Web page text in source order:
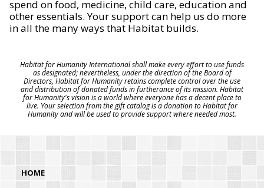
spend on food, medicine, child care, education and
other essentials. Your support can help us do more
in all the many ways that Habitat builds.
Habitat for Humanity International shall make every effort to use funds
as designated; nevertheless, under the direction of the Board of
Directors, Habitat for Humanity retains complete control over the use
and distribution of donated funds in furtherance of its mission. Habitat
for Humanity's vision is a world where everyone has a decent place to
live. Your selection from the gift catalog is a donation to Habitat for
Humanity and will be used to provide support where needed most.
HOME